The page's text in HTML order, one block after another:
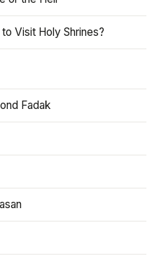
Visit Holy Shrines?
Fadak